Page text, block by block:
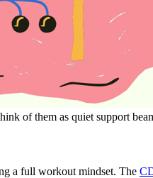
of them as quiet support
a full workout mindset. The